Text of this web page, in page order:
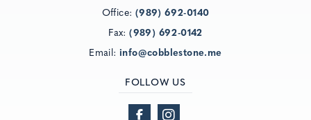
Office: (989) 692-0140
Fax:(989) 692-0142
Email:info@cobblestone.me
FOLLOW US